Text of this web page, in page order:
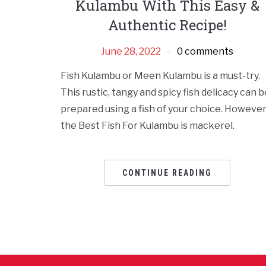
Kulambu With This Easy &
Authentic Recipe!
June 28, 2022 0 comments
Fish Kulambu or Meen Kulambu is a must-try.
This rustic, tangy and spicy fish delicacy can
prepared using a fish of your choice.
the Best Fish For Kulambu is mackerel.
CONTINUE READING